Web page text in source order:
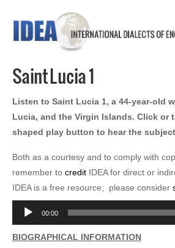
Saint Lucia 1
Listen to Saint Lucia 1, a 44-year-old
Lucia, and the Virgin Islands. Click or
shaped play button to hear the
Both as a courtesy and to comply with
remember to credit IDEA for direct or
IDEA is a free resource; please consider
Audio
Player
00:00
BIOGRAPHICAL INFORMATION